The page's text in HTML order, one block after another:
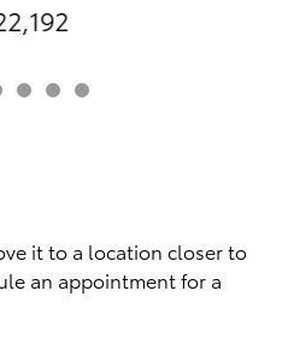
it to a location closer to
an appointment for a